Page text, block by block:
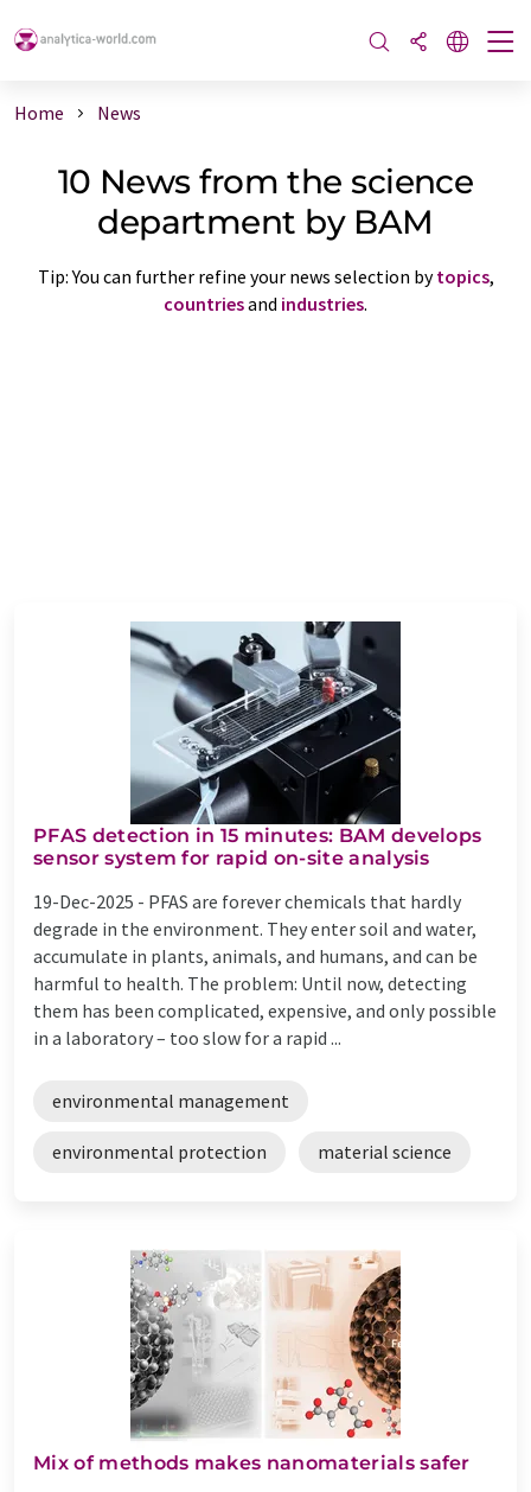
Home News
10 News from the science
department by BAM
Tip: You can further refine your news selection bytopics,
countriesand industries.
PFAS detection in 15 minutes: BAM develops
sensor system for rapid on-site analysis
19-Dec-2025 - PFAS are forever chemicals that hardly
degrade in the environment. They enter soil and water,
accumulate in plants, animals, and humans, and can be
harmful to health. The problem: Until now, detecting
them has been complicated, expensive, and only possible
in a laboratory – too slow for a rapid ...
environmental management
environmental protection material science
Mix of methods makes nanomaterials safer